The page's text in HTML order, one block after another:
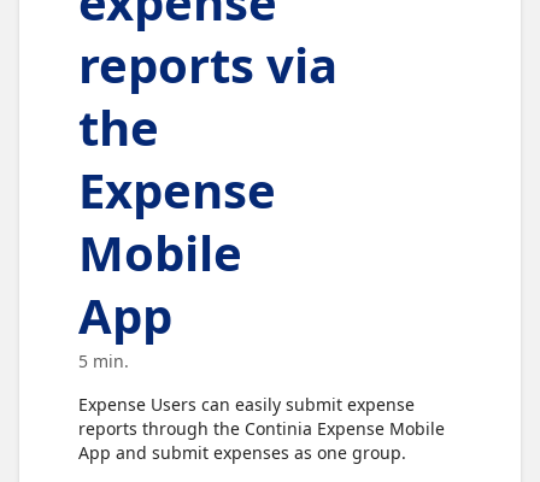
reports via
the
Expense
Mobile
App
5 min.
Expense Users can easily submit expense
reports through the Continia Expense Mobile
App and submit expenses as one group.